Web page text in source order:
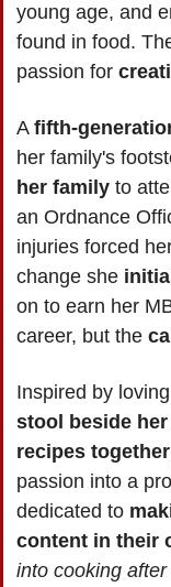
young age, and
found in food.
passion for
A fifth-
her family's
her family to
an Ordnance
injuries forced
change she
on to earn her
career, but the
Inspired by
stool beside
recipes together
passion into a
dedicated to
content in their
into cooking